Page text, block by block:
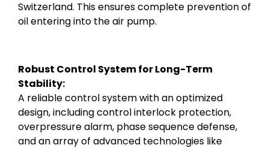
Switzerland. This ensures complete prevention of
oil entering into the air pump.
Robust Control System for Long-Term
Stability:
A reliable control system with an optimized
design, including control interlock protection,
overpressure alarm, phase sequence defense,
and an array of advanced technologies like